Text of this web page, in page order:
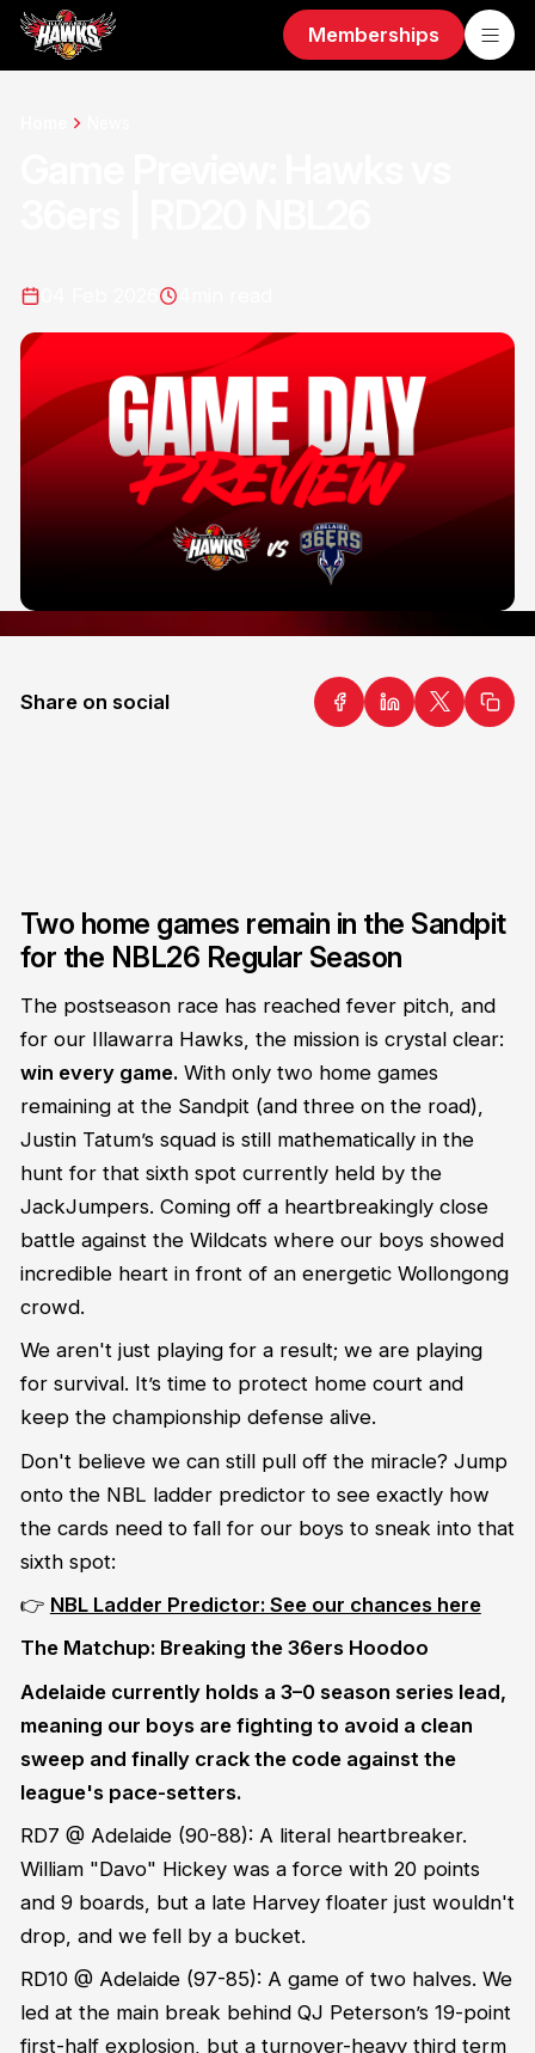
Memberships
Share on social
Two home games remain in the Sandpit
for the NBL26 Regular Season
The postseason race has reached fever pitch, and
for our Illawarra Hawks, the mission is crystal clear:
win every game.With only two home games
remaining at the Sandpit (and three on the road),
Justin Tatum’s squad is still mathematically in the
hunt for that sixth spot currently held by the
JackJumpers. Coming off a heartbreakingly close
battle against the Wildcats where our boys showed
incredible heart in front of an energetic Wollongong
crowd.
We aren't just playing for a result; we are playing
for survival. It’s time to protect home court and
keep the championship defense alive.
Don't believe we can still pull off the miracle? Jump
onto the NBL ladder predictor to see exactly how
the cards need to fall for our boys to sneak into that
sixth spot:
👉 NBL Ladder Predictor: See our chances here
The Matchup: Breaking the 36ers Hoodoo
Adelaide currently holds a 3–0 season series lead,
meaning our boys are fighting to avoid a clean
sweep and finally crack the code against the
league's pace-setters.
RD7 @ Adelaide (90-88): A literal heartbreaker.
William "Davo" Hickey was a force with 20 points
and 9 boards, but a late Harvey floater just wouldn't
drop, and we fell by a bucket.
RD10 @ Adelaide (97-85): A game of two halves. We
led at the main break behind QJ Peterson’s 19-point
first-half explosion, but a turnover-heavy third term